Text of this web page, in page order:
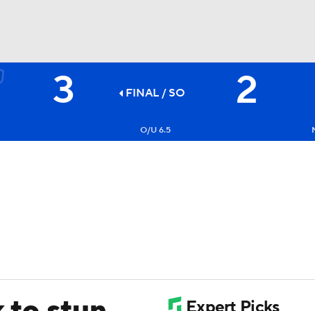
3 FINAL / SO 2
O/U 6.5